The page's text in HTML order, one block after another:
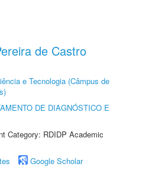
de Castro
e Tecnologia (Câmpus de
DE DIAGNÓSTICO E
Category: RDIDP Academic
Google Scholar